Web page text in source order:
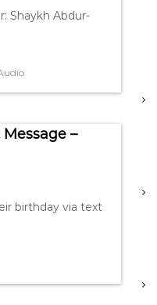
–
birthday via text